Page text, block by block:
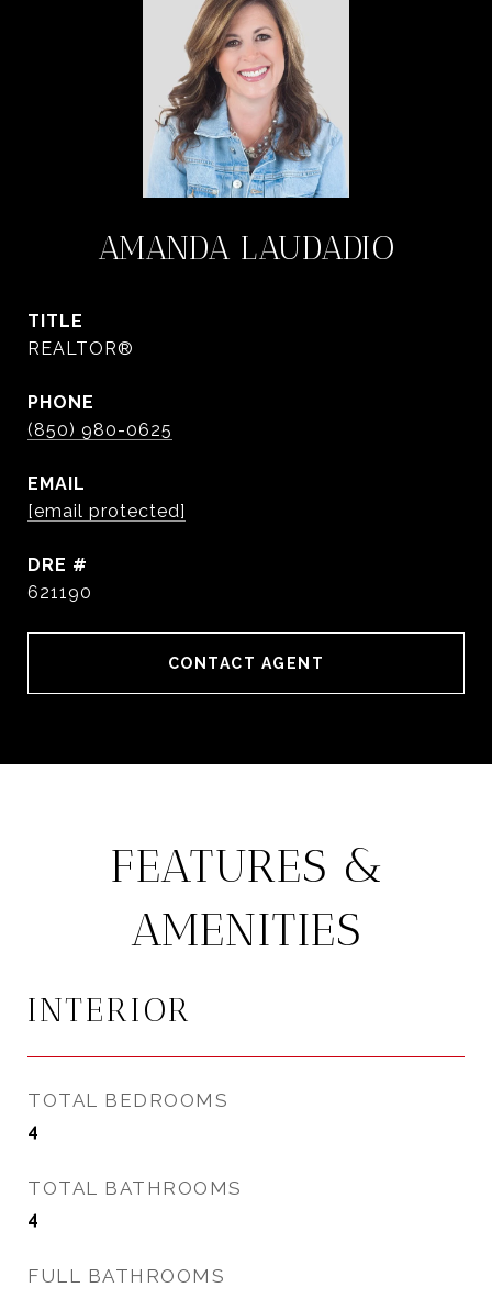
AMANDA LAUDADIO
TITLE
REALTOR®
PHONE
(850) 980-0625
EMAIL
[email protected]
DRE #
621190
CONTACT AGENT
FEATURES &
AMENITIES
INTERIOR
TOTAL BEDROOMS
4
TOTAL BATHROOMS
4
FULL BATHROOMS